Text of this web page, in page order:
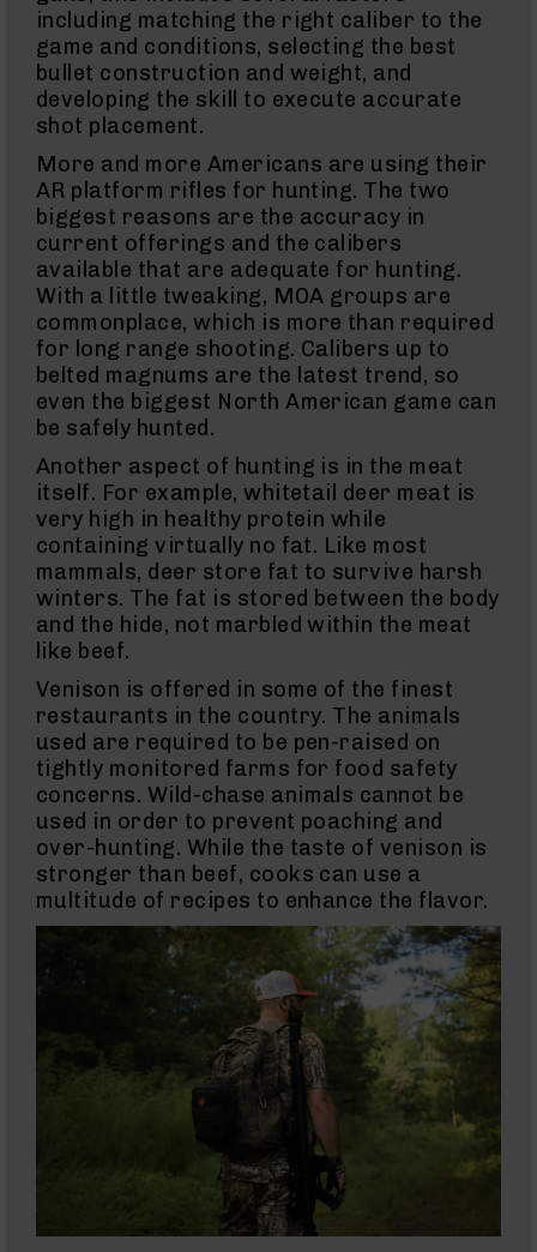
Brakes
Pistol
Caliber
Carbines
AR-
9
AR-
9
Rifles
AR-
9
Pistols
AR-
9
Cerakote
AR-
9
AR-
9
Complete
Uppers
AR-
9
Lowers
Barrels
AR-
9
Magazines
AR-
9
Parts
&
Accessories
AR-
9
Cleaning
Kits
and
Supplies
45
AR-
AR-
Pistols
including matching the right caliber to the
game and conditions, selecting the best
bullet construction and weight, and
developing the skill to execute accurate
shot placement.
More and more Americans are using their
AR platform rifles for hunting. The two
biggest reasons are the accuracy in
current offerings and the calibers
available that are adequate for hunting.
With a little tweaking, MOA groups are
commonplace, which is more than required
for long range shooting. Calibers up to
belted magnums are the latest trend, so
even the biggest North American game can
be safely hunted.
Another aspect of hunting is in the meat
itself. For example, whitetail deer meat is
very high in healthy protein while
containing virtually no fat. Like most
mammals, deer store fat to survive harsh
winters. The fat is stored between the body
and the hide, not marbled within the meat
like beef.
Venison is offered in some of the finest
restaurants in the country. The animals
used are required to be pen-raised on
tightly monitored farms for food safety
concerns. Wild-chase animals cannot be
used in order to prevent poaching and
over-hunting. While the taste of venison is
stronger than beef, cooks can use a
multitude of recipes to enhance the flavor.